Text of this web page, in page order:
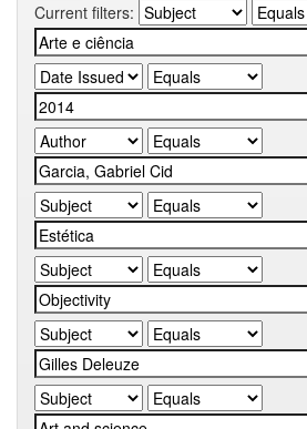
Current filters: